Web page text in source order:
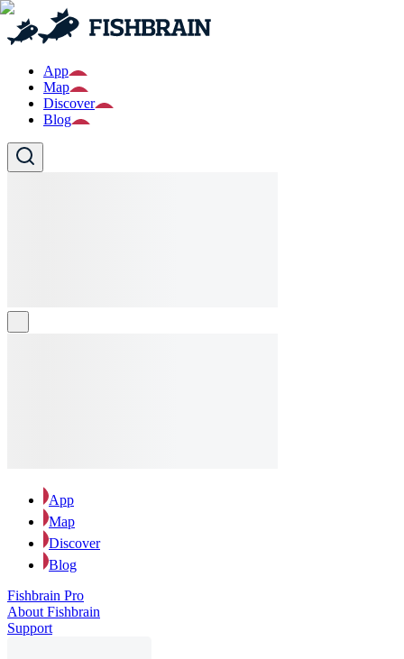
App
Map
Discover
Blog
App
Map
Discover
Blog
Fishbrain Pro
About Fishbrain
Support